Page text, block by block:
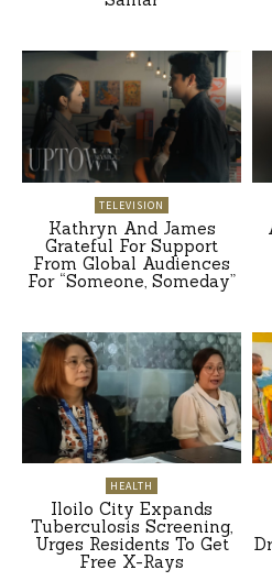
TELEVISION
Kathryn And James
Grateful For Support
From Global Audiences
For “Someone, Someday”
HEALTH
Iloilo City Expands
Tuberculosis Screening,
Urges Residents To Get
Free X-Rays